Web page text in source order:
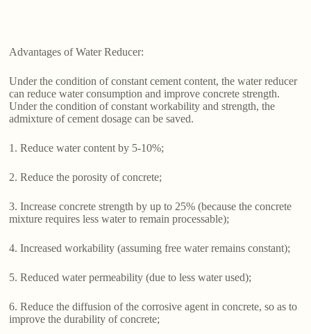
Advantages of Water Reducer:
Under the condition of constant cement content, the water reducer
can reduce water consumption and improve concrete strength.
Under the condition of constant workability and strength, the
admixture of cement dosage can be saved.
1. Reduce water content by 5-10%;
2. Reduce the porosity of concrete;
3. Increase concrete strength by up to 25% (because the concrete
mixture requires less water to remain processable);
4. Increased workability (assuming free water remains constant);
5. Reduced water permeability (due to less water used);
6. Reduce the diffusion of the corrosive agent in concrete, so as to
improve the durability of concrete;